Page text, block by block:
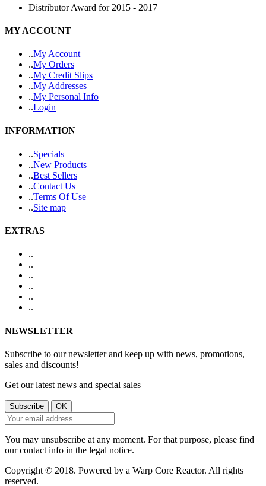
Distributor Award for 2015 - 2017
MY ACCOUNT
..My Account
..My Orders
..My Credit Slips
..My Addresses
..My Personal Info
..Login
INFORMATION
..Specials
..New Products
..Best Sellers
..Contact Us
..Terms Of Use
..Site map
EXTRAS
..
..
..
..
..
..
NEWSLETTER
Subscribe to our newsletter and keep up with news, promotions,
sales and discounts!
Get our latest news and special sales
You may unsubscribe at any moment. For that purpose, please find
our contact info in the legal notice.
Copyright © 2018. Powered by a Warp Core Reactor. All rights
reserved.